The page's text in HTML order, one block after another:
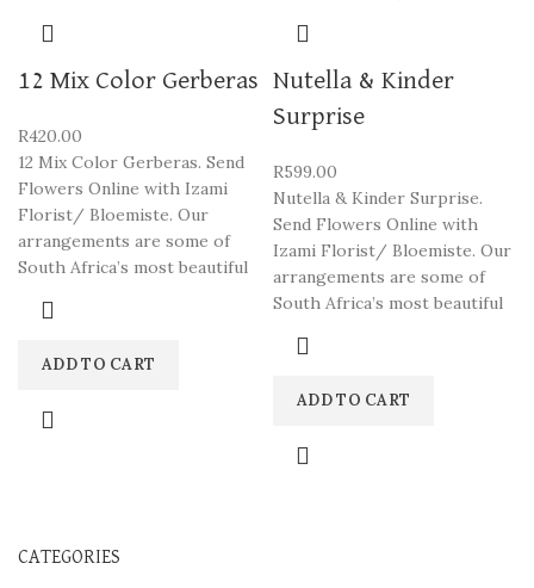
12 Mix Color Gerberas
R420.00
12 Mix Color Gerberas. Send
Flowers Online with Izami
Florist/ Bloemiste. Our
arrangements are some of
South Africa’s most beautiful
ADD TO CART
Nutella & Kinder
Surprise
R599.00
Nutella & Kinder Surprise.
Send Flowers Online with
Izami Florist/ Bloemiste. Our
arrangements are some of
South Africa’s most beautiful
ADD TO CART
CATEGORIES